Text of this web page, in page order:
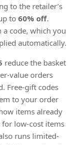
to the retailer’s
to 60% off.
a code, which you
automatically.
reduce the basket
value orders
Free-gift codes
to your order
items already
for low-cost items
runs limited-